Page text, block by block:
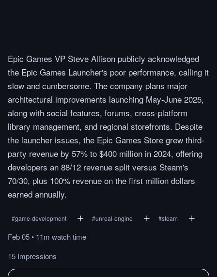
Epic Games VP Steve Allison publicly acknowledged
the Epic Games Launcher's poor performance, calling it
slow and cumbersome. The company plans major
architectural improvements launching May-June 2025,
along with social features, forums, cross-platform
library management, and regional storefronts. Despite
the launcher issues, the Epic Games Store grew third-
party revenue by 57% to $400 million in 2024, offering
developers an 88/12 revenue split versus Steam's
70/30, plus 100% revenue on the first million dollars
earned annually.
#game-development #unreal-engine #steam
Feb 05• 11m watchtime
15 Impressions